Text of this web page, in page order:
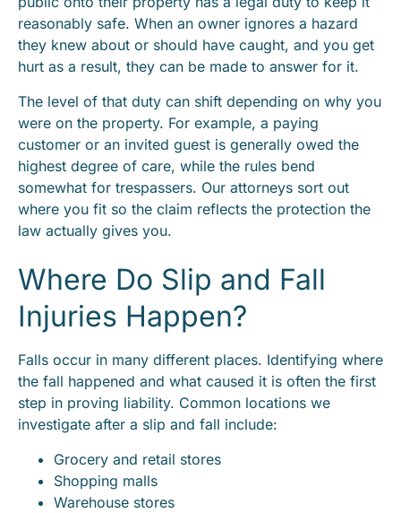
reasonably safe. When an owner ignores a hazard
they knew about or should have caught, and you get
hurt as a result, they can be made to answer for it.
The level of that duty can shift depending on why you
were on the property. For example, a paying
customer or an invited guest is generally owed the
highest degree of care, while the rules bend
somewhat for trespassers. Our attorneys sort out
where you fit so the claim reflects the protection the
law actually gives you.
Where Do Slip and Fall
Injuries Happen?
Falls occur in many different places. Identifying where
the fall happened and what caused it is often the first
step in proving liability. Common locations we
investigate after a slip and fall include:
Grocery and retail stores
Shopping malls
Warehouse stores